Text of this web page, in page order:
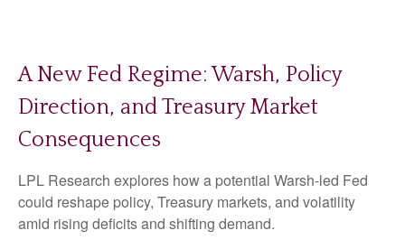
A New Fed Regime: Warsh, Policy
Direction, and Treasury Market
Consequences
LPL Research explores how a potential Warsh-led Fed
could reshape policy, Treasury markets, and volatility
amid rising deficits and shifting demand.